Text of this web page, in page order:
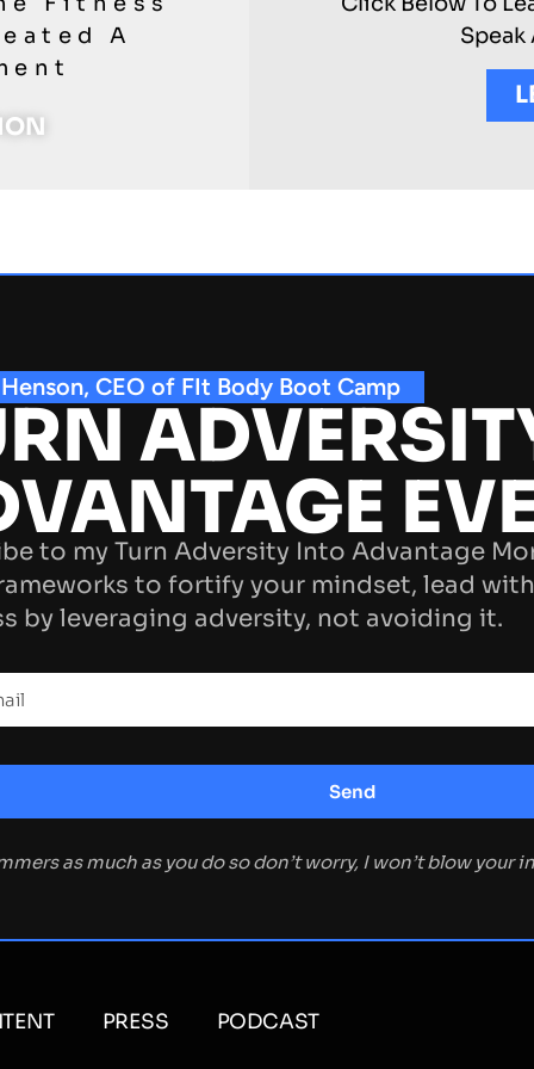
A
Speak
CEO of FIt Body Boot Camp
to my Turn Adversity Into Advantage
to fortify your mindset, lead
by leveraging adversity, not avoiding it.
as much as you do so don’t worry, I won’t blow your
PRESS PODCAST